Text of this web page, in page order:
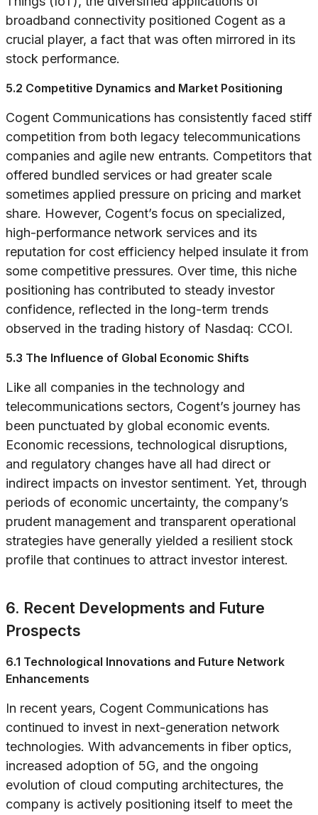
broadband connectivity positioned Cogent as a
crucial player, a fact that was often mirrored in its
stock performance.
5.2 Competitive Dynamics and Market Positioning
Cogent Communications has consistently faced stiff
competition from both legacy telecommunications
companies and agile new entrants. Competitors that
offered bundled services or had greater scale
sometimes applied pressure on pricing and market
share. However, Cogent’s focus on specialized,
high-performance network services and its
reputation for cost efficiency helped insulate it from
some competitive pressures. Over time, this niche
positioning has contributed to steady investor
confidence, reflected in the long-term trends
observed in the trading history of Nasdaq: CCOI.
5.3 The Influence of Global Economic Shifts
Like all companies in the technology and
telecommunications sectors, Cogent’s journey has
been punctuated by global economic events.
Economic recessions, technological disruptions,
and regulatory changes have all had direct or
indirect impacts on investor sentiment. Yet, through
periods of economic uncertainty, the company’s
prudent management and transparent operational
strategies have generally yielded a resilient stock
profile that continues to attract investor interest.
6. Recent Developments and Future
Prospects
6.1 Technological Innovations and Future Network
Enhancements
In recent years, Cogent Communications has
continued to invest in next-generation network
technologies. With advancements in fiber optics,
increased adoption of 5G, and the ongoing
evolution of cloud computing architectures, the
company is actively positioning itself to meet the